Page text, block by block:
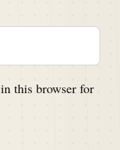
this browser for